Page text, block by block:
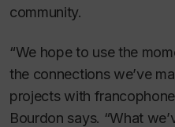
community.
“We hope to use the
the connections we’ve
projects with
Bourdon says. “What